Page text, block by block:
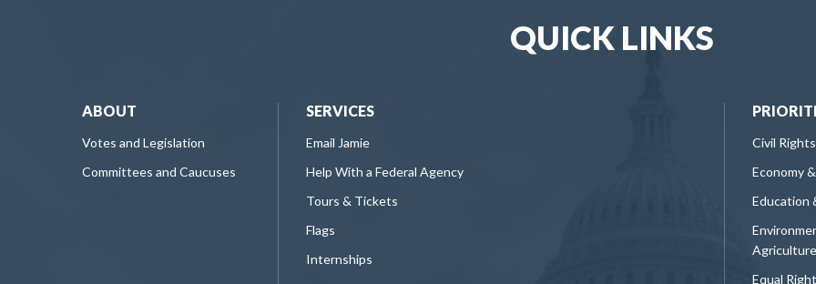
QUICK LINKS
ABOUT
Votes and Legislation
Committees and Caucuses
SERVICES
Email Jamie
Help With a Federal Agency
Tours & Tickets
Flags
Internships
Civil
Economy
Education
Agriculture
Equal